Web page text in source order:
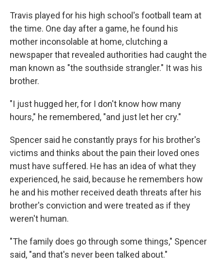
Travis played for his high school's football team at
the time. One day after a game, he found his
mother inconsolable at home, clutching a
newspaper that revealed authorities had caught the
man known as "the southside strangler." It was his
brother.
"I just hugged her, for I don't know how many
hours," he remembered, "and just let her cry."
Spencer said he constantly prays for his brother's
victims and thinks about the pain their loved ones
must have suffered. He has an idea of what they
experienced, he said, because he remembers how
he and his mother received death threats after his
brother's conviction and were treated as if they
weren't human.
"The family does go through some things," Spencer
said, "and that's never been talked about."